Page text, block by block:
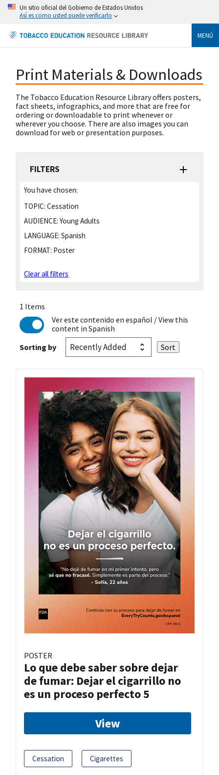
Un sitio oficial del Gobierno de Estados Unidos
Así es como usted puede verificarlo
MENÚ
Print Materials & Downloads
The Tobacco Education Resource Library offers posters,
fact sheets, infographics, and more that are free for
ordering or downloadable to print whenever or
wherever you choose. There are also images you can
download for web or presentation purposes.
FILTERS
You have chosen:
TOPIC: Cessation
AUDIENCE: Young Adults
LANGUAGE: Spanish
FORMAT: Poster
Clear all filters
1 Items
Ver este contenido en español / View this
content in Spanish
Sorting by
POSTER
Lo que debe saber sobre dejar
de fumar: Dejar el cigarrillo no
es un proceso perfecto 5
View
Cessation Cigarettes